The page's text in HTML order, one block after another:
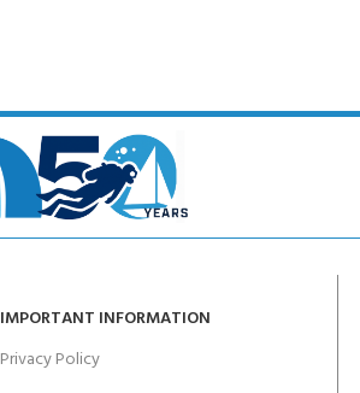
IMPORTANT INFORMATION
Privacy Policy